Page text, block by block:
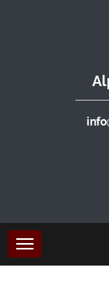
Toggle
navigation